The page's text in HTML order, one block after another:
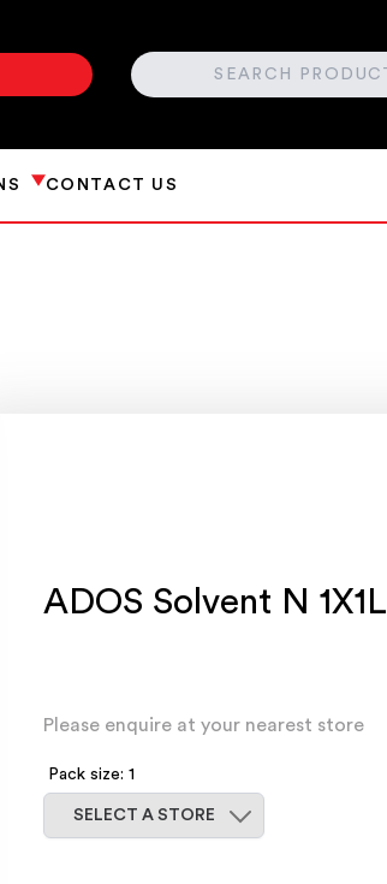
SEARCH
CONTACT US
ADOS Solvent N 1X1L
Please enquire at your nearest store
Pack size: 1
SELECT A STORE